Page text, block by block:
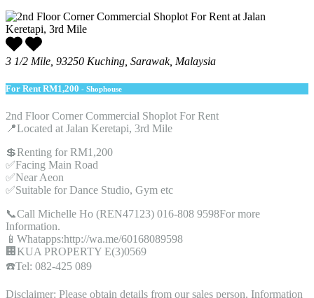
3 1/2 Mile, 93250 Kuching, Sarawak, Malaysia
For Rent RM1,200 - Shophouse
2nd Floor Corner Commercial Shoplot For Rent
📍Located at Jalan Keretapi, 3rd Mile
💲Renting for RM1,200
✅Facing Main Road
✅Near Aeon
✅Suitable for Dance Studio, Gym etc
📞Call Michelle Ho (REN47123) 016-808 9598For more
Information.
📱Whatapps:http://wa.me/60168089598
🏢KUA PROPERTY E(3)0569
☎️Tel: 082-425 089
Disclaimer: Please obtain details from our sales person. Information